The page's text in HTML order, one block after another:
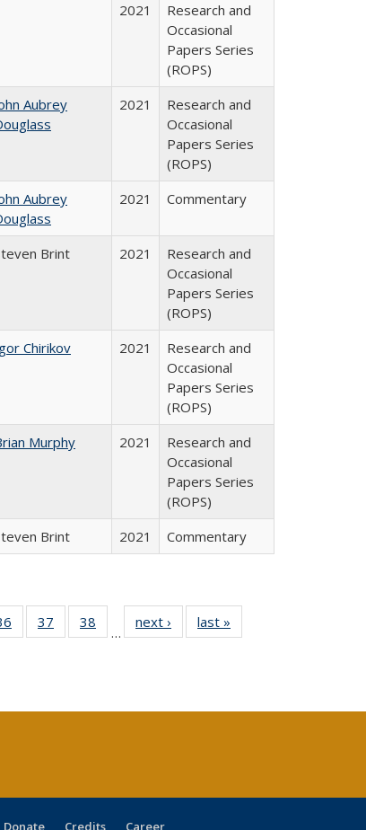
2021
Research and
Occasional
Papers Series
(ROPS)
Aubrey
2021
Research and
Occasional
Papers Series
(ROPS)
Aubrey
2021 Commentary
Brint 2021
Research and
Occasional
Papers Series
(ROPS)
Chirikov 2021
Research and
Occasional
Papers Series
(ROPS)
Murphy 2021
Research and
Occasional
Papers Series
(ROPS)
Brint 2021 Commentary
Full
table:
of 40 Full
listing table:
37
of 40 Full
listing table:
38
of 40 Full
listing table:
…
next ›
Full listing
table:
last »
Donate Credits Career